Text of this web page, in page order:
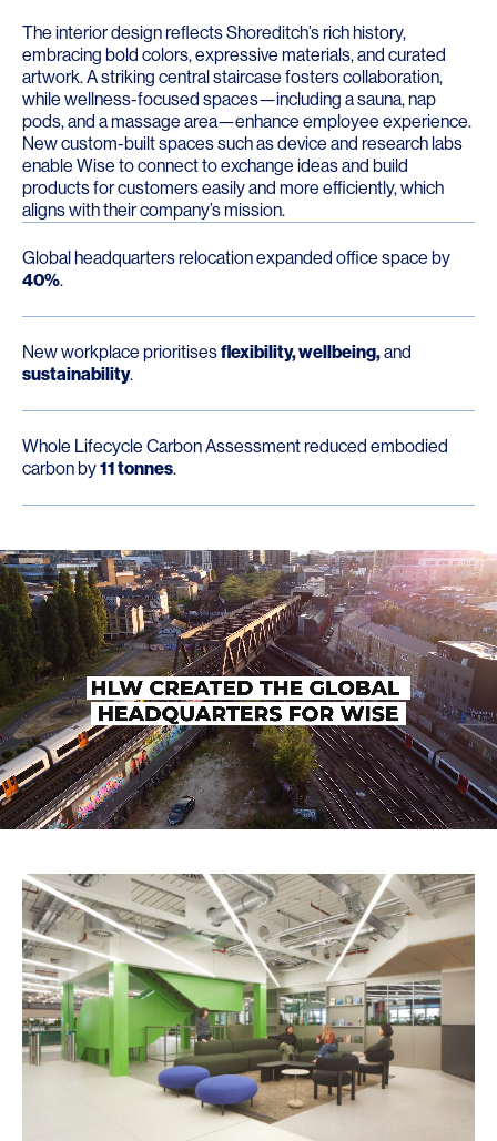
The interior design reflects Shoreditch’s rich history,
embracing bold colors, expressive materials, and curated
artwork. A striking central staircase fosters collaboration,
while wellness-focused spaces—including a sauna, nap
pods, and a massage area—enhance employee experience.
New custom-built spaces such as device and research labs
enable Wise to connect to exchange ideas and build
products for customers easily and more efficiently, which
aligns with their company’s mission.
Global headquarters relocation expanded office space by
40%.
New workplace prioritisesflexibility, wellbeing,and
sustainability.
Whole Lifecycle Carbon Assessment reduced embodied
carbon by11 tonnes.